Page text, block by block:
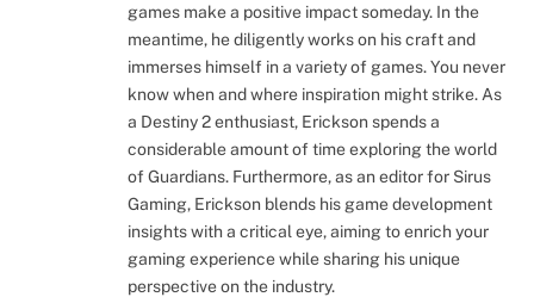
games make a positive impact someday. In the
meantime, he diligently works on his craft and
immerses himself in a variety of games. You never
know when and where inspiration might strike. As
a Destiny 2 enthusiast, Erickson spends a
considerable amount of time exploring the world
of Guardians. Furthermore, as an editor for Sirus
Gaming, Erickson blends his game development
insights with a critical eye, aiming to enrich your
gaming experience while sharing his unique
perspective on the industry.